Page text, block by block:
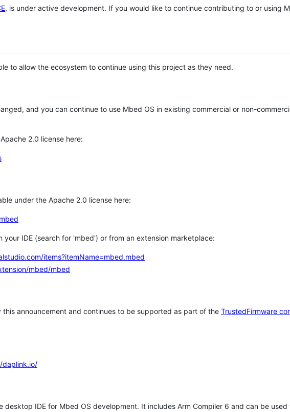
, is under active development. If you would like to continue contributing to or using
to allow the ecosystem to continue using this project as they need.
and you can continue to use Mbed OS in existing commercial or non-
2.0 license here:
under the Apache 2.0 license here:
your IDE (search for 'mbed') or from an extension marketplace:
items?itemName=mbed.mbed
mbed/mbed
announcement and continues to be supported as part of the TrustedFirmware
daplink.io/
desktop IDE for Mbed OS development. It includes Arm Compiler 6 and can be